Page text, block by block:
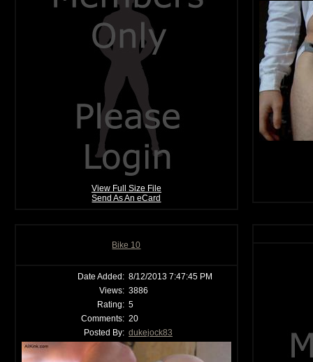
View Full Size File
Send As An eCard
Bike 10
Date Added: 8/12/2013 7:47:45 PM
Views: 3886
Rating: 5
Comments: 20
Posted By: dukejock83